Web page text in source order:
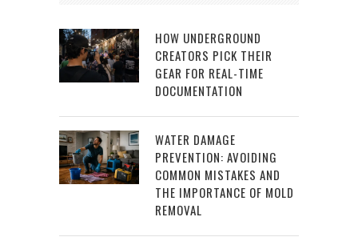
HOW UNDERGROUND
CREATORS PICK THEIR
GEAR FOR REAL-TIME
DOCUMENTATION
WATER DAMAGE
PREVENTION: AVOIDING
COMMON MISTAKES AND
THE IMPORTANCE OF MOLD
REMOVAL